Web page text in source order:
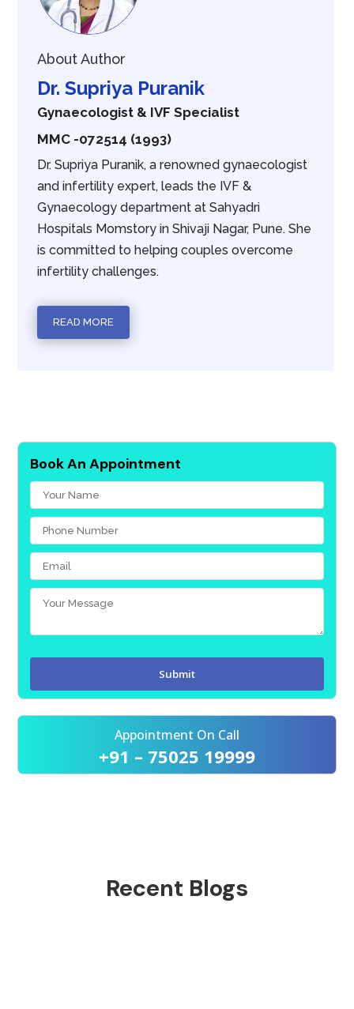
About Author
Dr. Supriya Puranik
Gynaecologist & IVF Specialist
MMC -072514 (1993)
Dr. Supriya Puranik, a renowned gynaecologist
and infertility expert, leads the IVF &
Gynaecology department at Sahyadri
Hospitals Momstory in Shivaji Nagar, Pune. She
is committed to helping couples overcome
infertility challenges.
READ MORE
Book An Appointment
Appointment On Call
+91 – 75025 19999
Recent Blogs